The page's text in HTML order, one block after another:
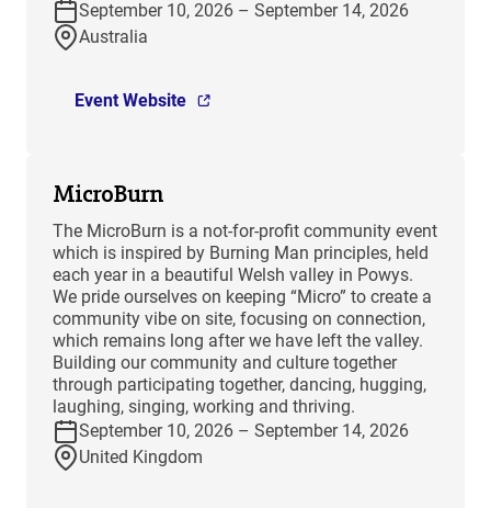
September 10, 2026 – September 14, 2026
Australia
Event Website
MicroBurn
The MicroBurn is a not-for-profit community event
which is inspired by Burning Man principles, held
each year in a beautiful Welsh valley in Powys.
We pride ourselves on keeping “Micro” to create a
community vibe on site, focusing on connection,
which remains long after we have left the valley.
Building our community and culture together
through participating together, dancing, hugging,
laughing, singing, working and thriving.
September 10, 2026 – September 14, 2026
United Kingdom